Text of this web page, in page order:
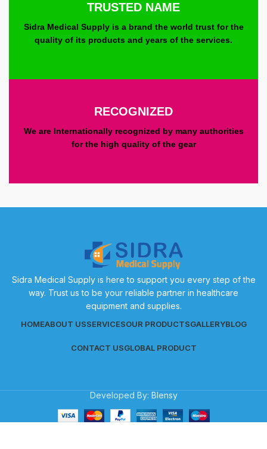
TRUSTED NAME
Sidra Medical Supply is a brand the world trust for the
quality of its products and years of the services.
RECOGNIZED
We are Internationally recognized by many authorities
for the high quality of the gear
Sidra Medical Supply is here to support you every step of the
way. Trust us to be your reliable partner in healthcare
equipment and supplies.
HOMEABOUT USSERVICESOUR PRODUCTSGALLERYBLOG
CONTACT USGLOBAL PRODUCT
Developed By: Blensy